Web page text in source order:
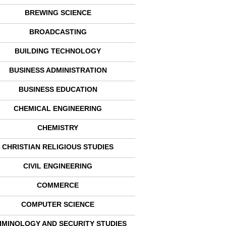
BREWING SCIENCE
BROADCASTING
BUILDING TECHNOLOGY
BUSINESS ADMINISTRATION
BUSINESS EDUCATION
CHEMICAL ENGINEERING
CHEMISTRY
CHRISTIAN RELIGIOUS STUDIES
CIVIL ENGINEERING
COMMERCE
COMPUTER SCIENCE
AND SECURITY STUDIES